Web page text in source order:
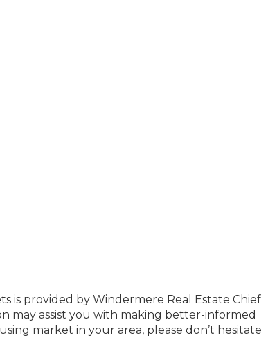
is provided by Windermere Real Estate Chief
may assist you with making better-informed
market in your area, please don’t hesitate